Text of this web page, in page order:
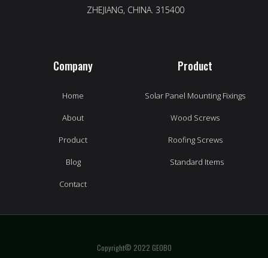
ZHEJIANG, CHINA. 315400
Company
Home
About
Product
Blog
Contact
Product
Solar Panel Mounting Fixings
Wood Screws
Roofing Screws
Standard Items
Copyright© 2022 GEOBO